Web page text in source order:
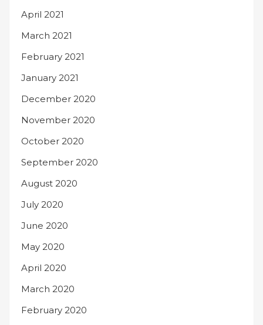
April 2021
March 2021
February 2021
January 2021
December 2020
November 2020
October 2020
September 2020
August 2020
July 2020
June 2020
May 2020
April 2020
March 2020
February 2020